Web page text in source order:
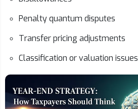
Penalty quantum disputes
Transfer pricing adjustments
Classification or valuation issues